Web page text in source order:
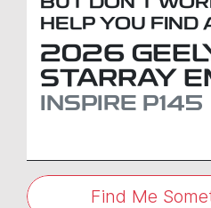
HELP YOU FIND
2026
STARRAY
INSPIRE P145
Find Me